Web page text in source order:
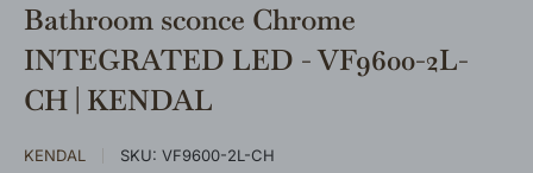
Bathroom sconce Chrome
INTEGRATED LED - VF9600-2L-
CH | KENDAL
KENDAL SKU: VF9600-2L-CH